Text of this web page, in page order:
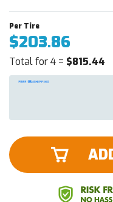
$203.86
Total for 4 = $815.44